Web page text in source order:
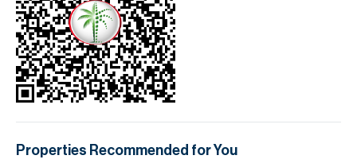
Properties Recommended for You